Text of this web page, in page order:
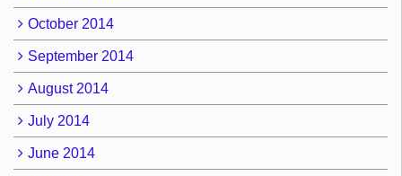
October 2014
September 2014
August 2014
July 2014
June 2014